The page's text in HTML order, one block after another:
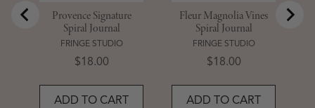
Provence Signature
Spiral Journal
FRINGE STUDIO
Price
$18.00
ADD TO CART
Fleur Magnolia Vines
Spiral Journal
FRINGE STUDIO
Price
$18.00
ADD TO CART